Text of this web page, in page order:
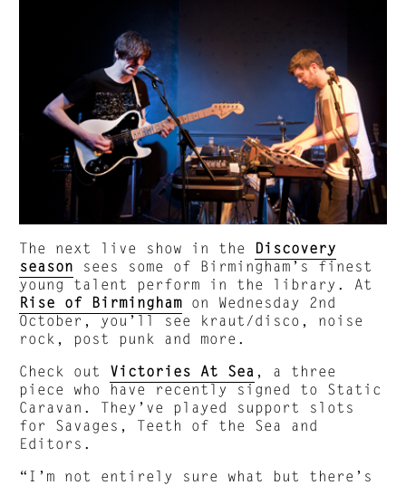
The next live show in the Discovery
season sees some of Birmingham’s finest
young talent perform in the library. At
Rise of Birmingham on Wednesday 2nd
October, you’ll see kraut/disco, noise
rock, post punk and more.
Check out Victories At Sea , a three
piece who have recently signed to Static
Caravan. They’ve played support slots
for Savages, Teeth of the Sea and
Editors.
“I’m not entirely sure what but there’s